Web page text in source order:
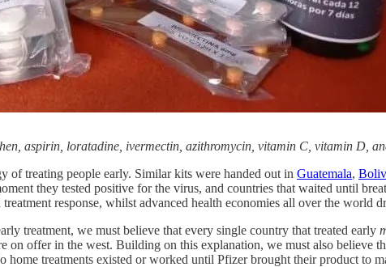
aspirin, loratadine, ivermectin, azithromycin, vitamin C, vitamin D,
of treating people early. Similar kits were handed out in Guatemala,
they tested positive for the virus, and countries that waited until
response, whilst advanced health economies all over the world
treatment, we must believe that every single country that treated early
on offer in the west. Building on this explanation, we must also believe
home treatments existed or worked until Pfizer brought their product to